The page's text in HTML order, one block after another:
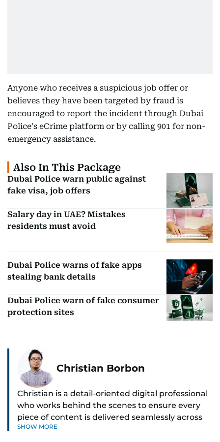
Anyone who receives a suspicious job offer or
believes they have been targeted by fraud is
encouraged to report the incident through Dubai
Police's eCrime platform or by calling 901 for non-
emergency assistance.
Also In This Package
Dubai Police warn public against
fake visa, job offers
Salary day in UAE? Mistakes
residents must avoid
Dubai Police warns of fake apps
stealing bank details
Dubai Police warn of fake consumer
protection sites
Christian Borbon
Christian is a detail-oriented digital professional
who works behind the scenes to ensure every
piece of content is delivered seamlessly across
platforms. With a sharp eye for detail and a
SHOW MORE